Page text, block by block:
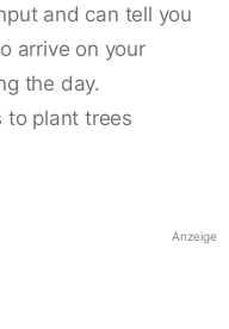
and can tell you
arrive on your
the day.
to plant trees
Anzeige